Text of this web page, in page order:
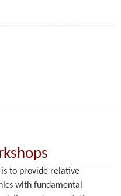
is to provide relative
with fundamental